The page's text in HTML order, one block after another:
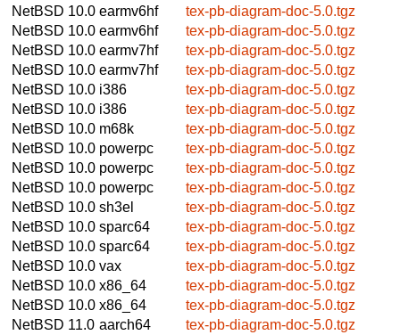
NetBSD 10.0 earmv6hf
tex-pb-diagram-doc-5.0.tgz
NetBSD 10.0 earmv6hf
tex-pb-diagram-doc-5.0.tgz
NetBSD 10.0 earmv7hf
tex-pb-diagram-doc-5.0.tgz
NetBSD 10.0 earmv7hf
tex-pb-diagram-doc-5.0.tgz
NetBSD 10.0 i386
tex-pb-diagram-doc-5.0.tgz
NetBSD 10.0 i386
tex-pb-diagram-doc-5.0.tgz
NetBSD 10.0 m68k
tex-pb-diagram-doc-5.0.tgz
NetBSD 10.0 powerpc
tex-pb-diagram-doc-5.0.tgz
NetBSD 10.0 powerpc
tex-pb-diagram-doc-5.0.tgz
NetBSD 10.0 powerpc
tex-pb-diagram-doc-5.0.tgz
NetBSD 10.0 sh3el
tex-pb-diagram-doc-5.0.tgz
NetBSD 10.0 sparc64
tex-pb-diagram-doc-5.0.tgz
NetBSD 10.0 sparc64
tex-pb-diagram-doc-5.0.tgz
NetBSD 10.0 vax
tex-pb-diagram-doc-5.0.tgz
NetBSD 10.0 x86_64
tex-pb-diagram-doc-5.0.tgz
NetBSD 10.0 x86_64
tex-pb-diagram-doc-5.0.tgz
NetBSD 11.0 aarch64
tex-pb-diagram-doc-5.0.tgz